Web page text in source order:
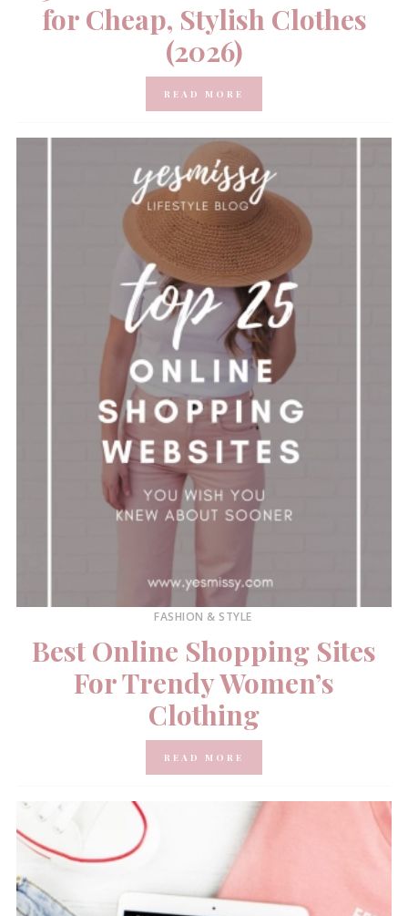
for Cheap, Stylish Clothes
(2026)
READ MORE
FASHION & STYLE
Best Online Shopping Sites
For Trendy Women’s
Clothing
READ MORE